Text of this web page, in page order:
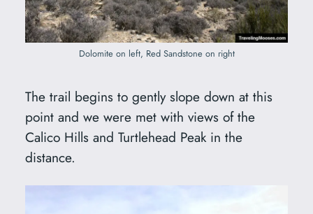
Dolomite on left, Red Sandstone on right
The trail begins to gently slope down at this
point and we were met with views of the
Calico Hills and Turtlehead Peak in the
distance.